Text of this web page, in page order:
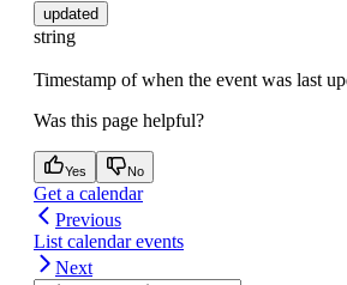
updated
string
Timestamp of when the event was last
Was this page helpful?
Yes No
Get a calendar
Previous
List calendar events
Next